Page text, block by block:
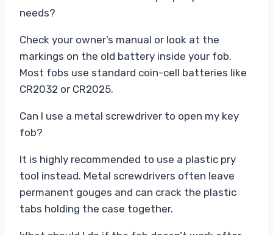
needs?
Check your owner’s manual or look at the
markings on the old battery inside your fob.
Most fobs use standard coin-cell batteries like
CR2032 or CR2025.
Can I use a metal screwdriver to open my key
fob?
It is highly recommended to use a plastic pry
tool instead. Metal screwdrivers often leave
permanent gouges and can crack the plastic
tabs holding the case together.